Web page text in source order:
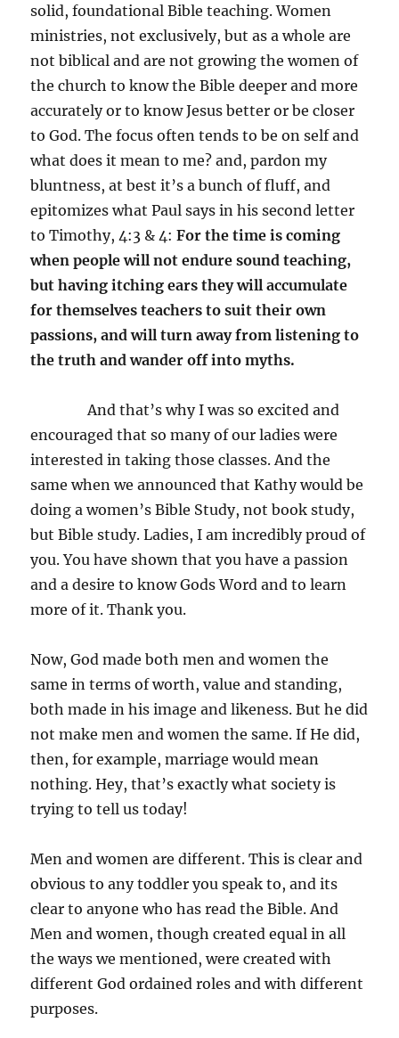
solid, foundational Bible teaching. Women
ministries, not exclusively, but as a whole are
not biblical and are not growing the women of
the church to know the Bible deeper and more
accurately or to know Jesus better or be closer
to God. The focus often tends to be on self and
what does it mean to me? and, pardon my
bluntness, at best it’s a bunch of fluff, and
epitomizes what Paul says in his second letter
to Timothy, 4:3 & 4:For the time is coming
when people will not endure sound teaching,
but having itching ears they will accumulate
for themselves teachers to suit their own
passions, and will turn away from listening to
the truth and wander off into myths.
And that’s why I was so excited and
encouraged that so many of our ladies were
interested in taking those classes. And the
same when we announced that Kathy would be
doing a women’s Bible Study, not book study,
but Bible study. Ladies, I am incredibly proud of
you. You have shown that you have a passion
and a desire to know Gods Word and to learn
more of it. Thank you.
Now, God made both men and women the
same in terms of worth, value and standing,
both made in his image and likeness. But he did
not make men and women the same. If He did,
then, for example, marriage would mean
nothing. Hey, that’s exactly what society is
trying to tell us today!
Men and women are different. This is clear and
obvious to any toddler you speak to, and its
clear to anyone who has read the Bible. And
Men and women, though created equal in all
the ways we mentioned, were created with
different God ordained roles and with different
purposes.